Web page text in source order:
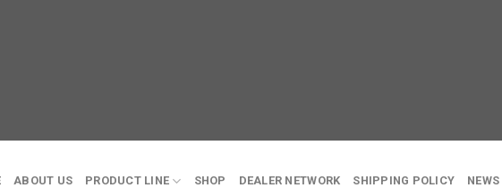
ABOUT US PRODUCT LINE SHOP DEALER NETWORK SHIPPING POLICY NEWS